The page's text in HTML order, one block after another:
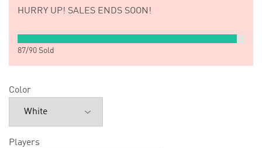
HURRY UP! SALES ENDS SOON!
87/90 Sold
Color
Players